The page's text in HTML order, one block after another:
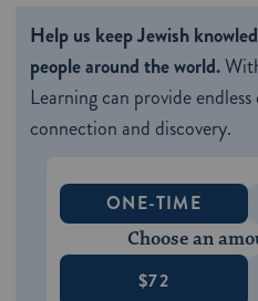
Help us keep Jewish
people around the world.
Learning can provide
connection and discovery.
ONE-TIME
Choose an
$72